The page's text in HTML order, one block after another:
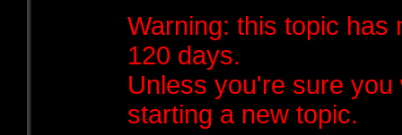
Warning: this topic has
120 days.
Unless you're sure
starting a new topic.